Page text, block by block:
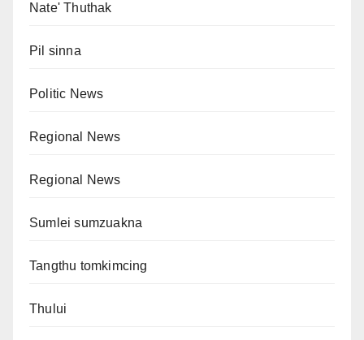
Nate' Thuthak
Pil sinna
Politic News
Regional News
Regional News
Sumlei sumzuakna
Tangthu tomkimcing
Thului